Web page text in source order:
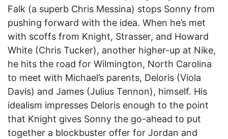
Falk (a superb Chris Messina) stops Sonny from
pushing forward with the idea. When he’s met
with scoffs from Knight, Strasser, and Howard
White (Chris Tucker), another higher-up at Nike,
he hits the road for Wilmington, North Carolina
to meet with Michael’s parents, Deloris (Viola
Davis) and James (Julius Tennon), himself. His
idealism impresses Deloris enough to the point
that Knight gives Sonny the go-ahead to put
together a blockbuster offer for Jordan and